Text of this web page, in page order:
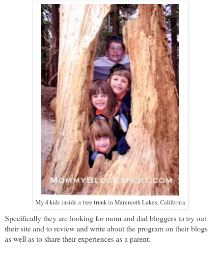
My 4 kids inside a tree trunk in Mammoth Lakes, California
Specifically they are looking for mom and dad bloggers to try out
their site and to review and write about the program on their blogs
as well as to share their experiences as a parent.